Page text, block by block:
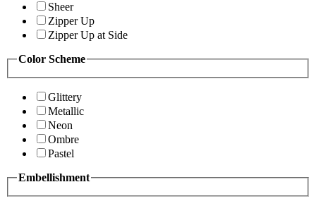
Sheer
Zipper Up
Zipper Up at Side
Color Scheme
Glittery
Metallic
Neon
Ombre
Pastel
Embellishment